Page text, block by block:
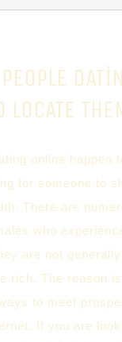
online happen
for someone to
There are
who
are not
rich. The reason
to meet
If you are